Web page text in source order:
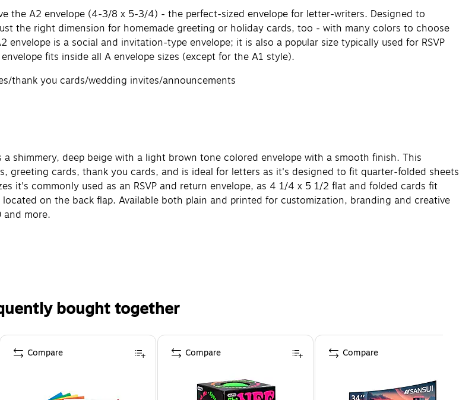
the A2 envelope (4-3/8 x 5-3/4) - the perfect-sized envelope for letter-writers. Designed to
the right dimension for homemade greeting or holiday cards, too - with many colors to choose
is a social and invitation-type envelope; it is also a popular size typically used for RSVP
fits inside all A envelope sizes (except for the A1 style).
thank you cards/wedding invites/announcements
shimmery, deep beige with a light brown tone colored envelope with a smooth finish. This
greeting cards, thank you cards, and is ideal for letters as it's designed to fit quarter-folded sheets
it's commonly used as an RSVP and return envelope, as 4 1/4 x 5 1/2 flat and folded cards fit
on the back flap. Available both plain and printed for customization, branding and creative
more.
bought together
Compare Compare Compare